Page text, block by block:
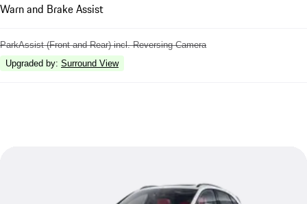
Warn and Brake Assist
ParkAssist (Front and Rear) incl. Reversing Camera
Upgraded by: Surround View